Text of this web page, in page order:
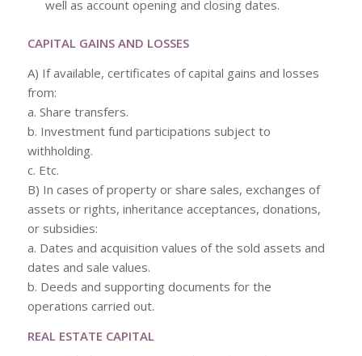
well as account opening and closing dates.
CAPITAL GAINS AND LOSSES
A) If available, certificates of capital gains and losses
from:
a. Share transfers.
b. Investment fund participations subject to
withholding.
c. Etc.
B) In cases of property or share sales, exchanges of
assets or rights, inheritance acceptances, donations,
or subsidies:
a. Dates and acquisition values of the sold assets and
dates and sale values.
b. Deeds and supporting documents for the
operations carried out.
REAL ESTATE CAPITAL